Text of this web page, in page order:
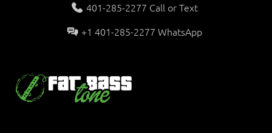
401-285-2277 Call or Text
+1 401-285-2277 WhatsApp